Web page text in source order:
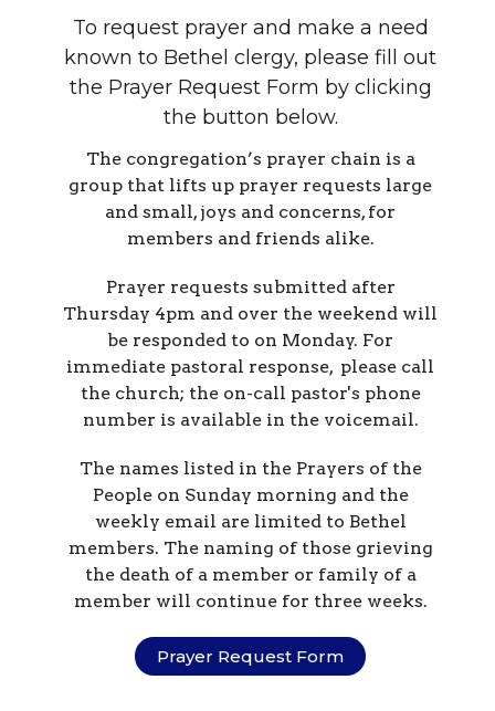
To request prayer and make a need
known to Bethel clergy, please fill out
the Prayer Request Form by clicking
the button below.
The congregation’s prayer chain is a
group that lifts up prayer requests large
and small, joys and concerns, for
members and friends alike.
Prayer requests submitted after
Thursday 4pm and over the weekend will
be responded to on Monday. For
immediate pastoral response, please call
the church; the on-call pastor's phone
number is available in the voicemail.
The names listed in the Prayers of the
People on Sunday morning and the
weekly email are limited to Bethel
members. The naming of those grieving
the death of a member or family of a
member will continue for three weeks.
Prayer Request Form